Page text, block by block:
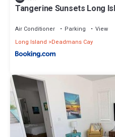
location that makes this a great
Enjoy your stay in Deadmans Cay
Tangerine Sunsets Long
Air Conditioner Parking
View
Long Island
Deadmans Cay